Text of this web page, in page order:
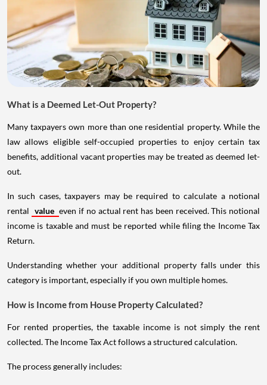
What is a Deemed Let-Out Property?
Many taxpayers own more than one residential property. While the
law allows eligible self-occupied properties to enjoy certain tax
benefits, additional vacant properties may be treated as deemed let-
out.
In such cases, taxpayers may be required to calculate a notional
rental value even if no actual rent has been received. This notional
income is taxable and must be reported while filing the Income Tax
Return.
Understanding whether your additional property falls under this
category is important, especially if you own multiple homes.
How is Income from House Property Calculated?
For rented properties, the taxable income is not simply the rent
collected. The Income Tax Act follows a structured calculation.
The process generally includes: